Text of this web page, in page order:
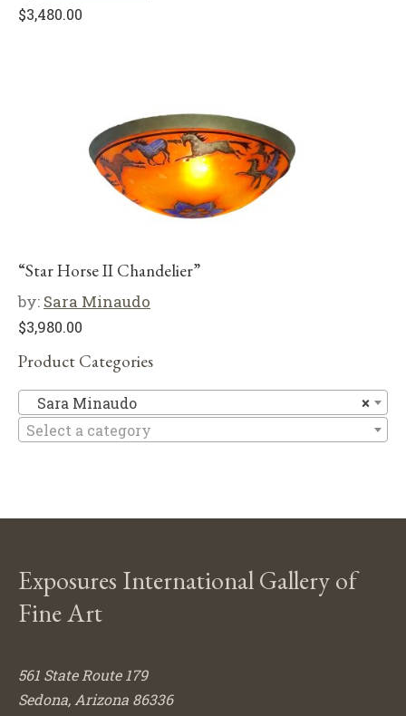
$3,480.00
“Star Horse II Chandelier”
by: Sara Minaudo
$3,980.00
Product Categories
×
Sara Minaudo
Select a category
Exposures International Gallery of
Fine Art
561 State Route 179
Sedona, Arizona 86336